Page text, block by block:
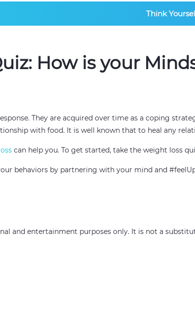
Think
How is your
They are acquired over time as a coping
with food. It is well known that to heal any
can help you. To get started, take the weight loss
behaviors by partnering with your mind and
and entertainment purposes only. It is not a